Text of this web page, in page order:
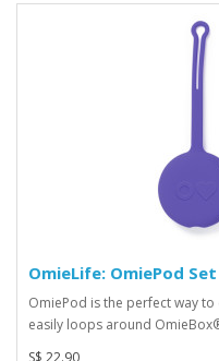
OmieLife: OmiePod
OmiePod is the perfect way
easily loops around
S$ 22.90